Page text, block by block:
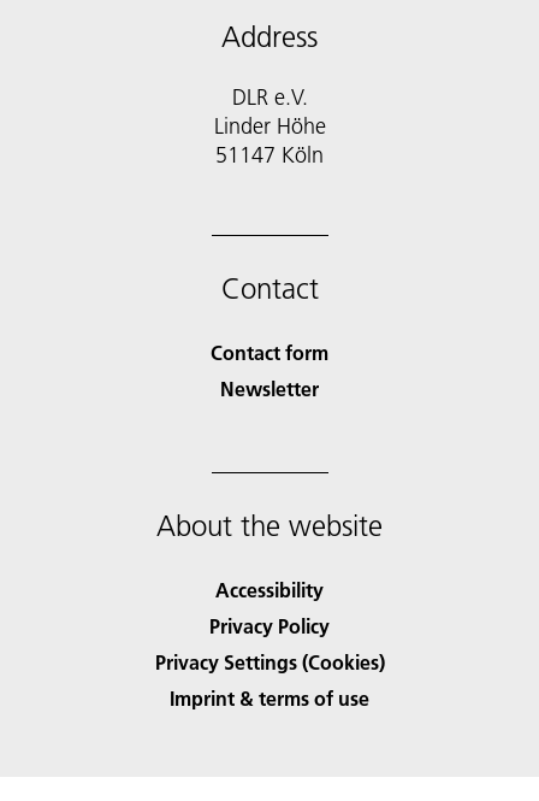
Address
DLR e.V.
Linder Höhe
51147 Köln
Contact
Contact form
Newsletter
About the website
Accessibility
Privacy Policy
Privacy Settings (Cookies)
Imprint & terms of use